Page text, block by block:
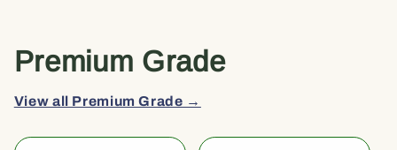
Premium Grade
View all Premium Grade →